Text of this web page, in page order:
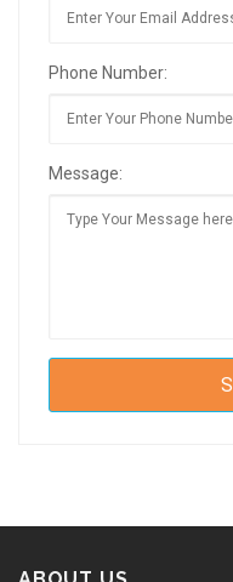
Phone Number:
Message: